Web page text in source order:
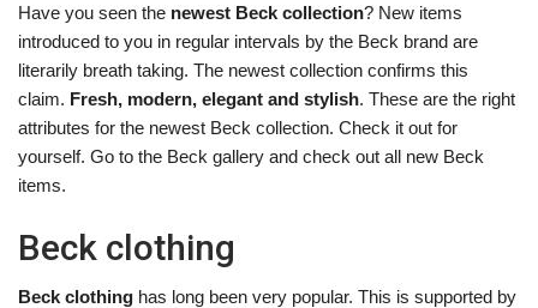
Have you seen the newest Beck collection? New items
introduced to you in regular intervals by the Beck brand are
literarily breath taking. The newest collection confirms this
claim. Fresh, modern, elegant and stylish. These are the right
attributes for the newest Beck collection. Check it out for
yourself. Go to the Beck gallery and check out all new Beck
items.
Beck clothing
Beck clothing has long been very popular. This is supported by